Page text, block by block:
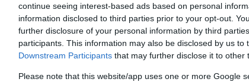
continue seeing interest-based ads based on personal
information disclosed to third parties prior to your opt-out.
further disclosure of your personal information by third
participants. This information may also be disclosed by us to
Downstream Participants that may further disclose it to other
Please note that this website/app uses one or more Google